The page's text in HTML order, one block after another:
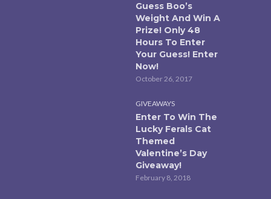
Guess Boo’s
Weight And Win A
Prize! Only 48
Hours To Enter
Your Guess! Enter
Now!
October 26, 2017
GIVEAWAYS
Enter To Win The
Lucky Ferals Cat
Themed
Valentine’s Day
Giveaway!
February 8, 2018